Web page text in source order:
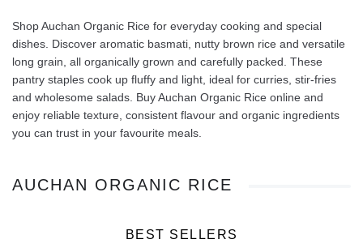
Shop Auchan Organic Rice for everyday cooking and special
dishes. Discover aromatic basmati, nutty brown rice and versatile
long grain, all organically grown and carefully packed. These
pantry staples cook up fluffy and light, ideal for curries, stir-fries
and wholesome salads. Buy Auchan Organic Rice online and
enjoy reliable texture, consistent flavour and organic ingredients
you can trust in your favourite meals.
AUCHAN ORGANIC RICE
BEST SELLERS